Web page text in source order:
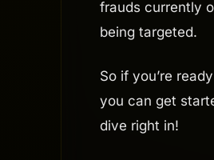
frauds currently
being targeted.
So if you’re
you can get
dive right in!